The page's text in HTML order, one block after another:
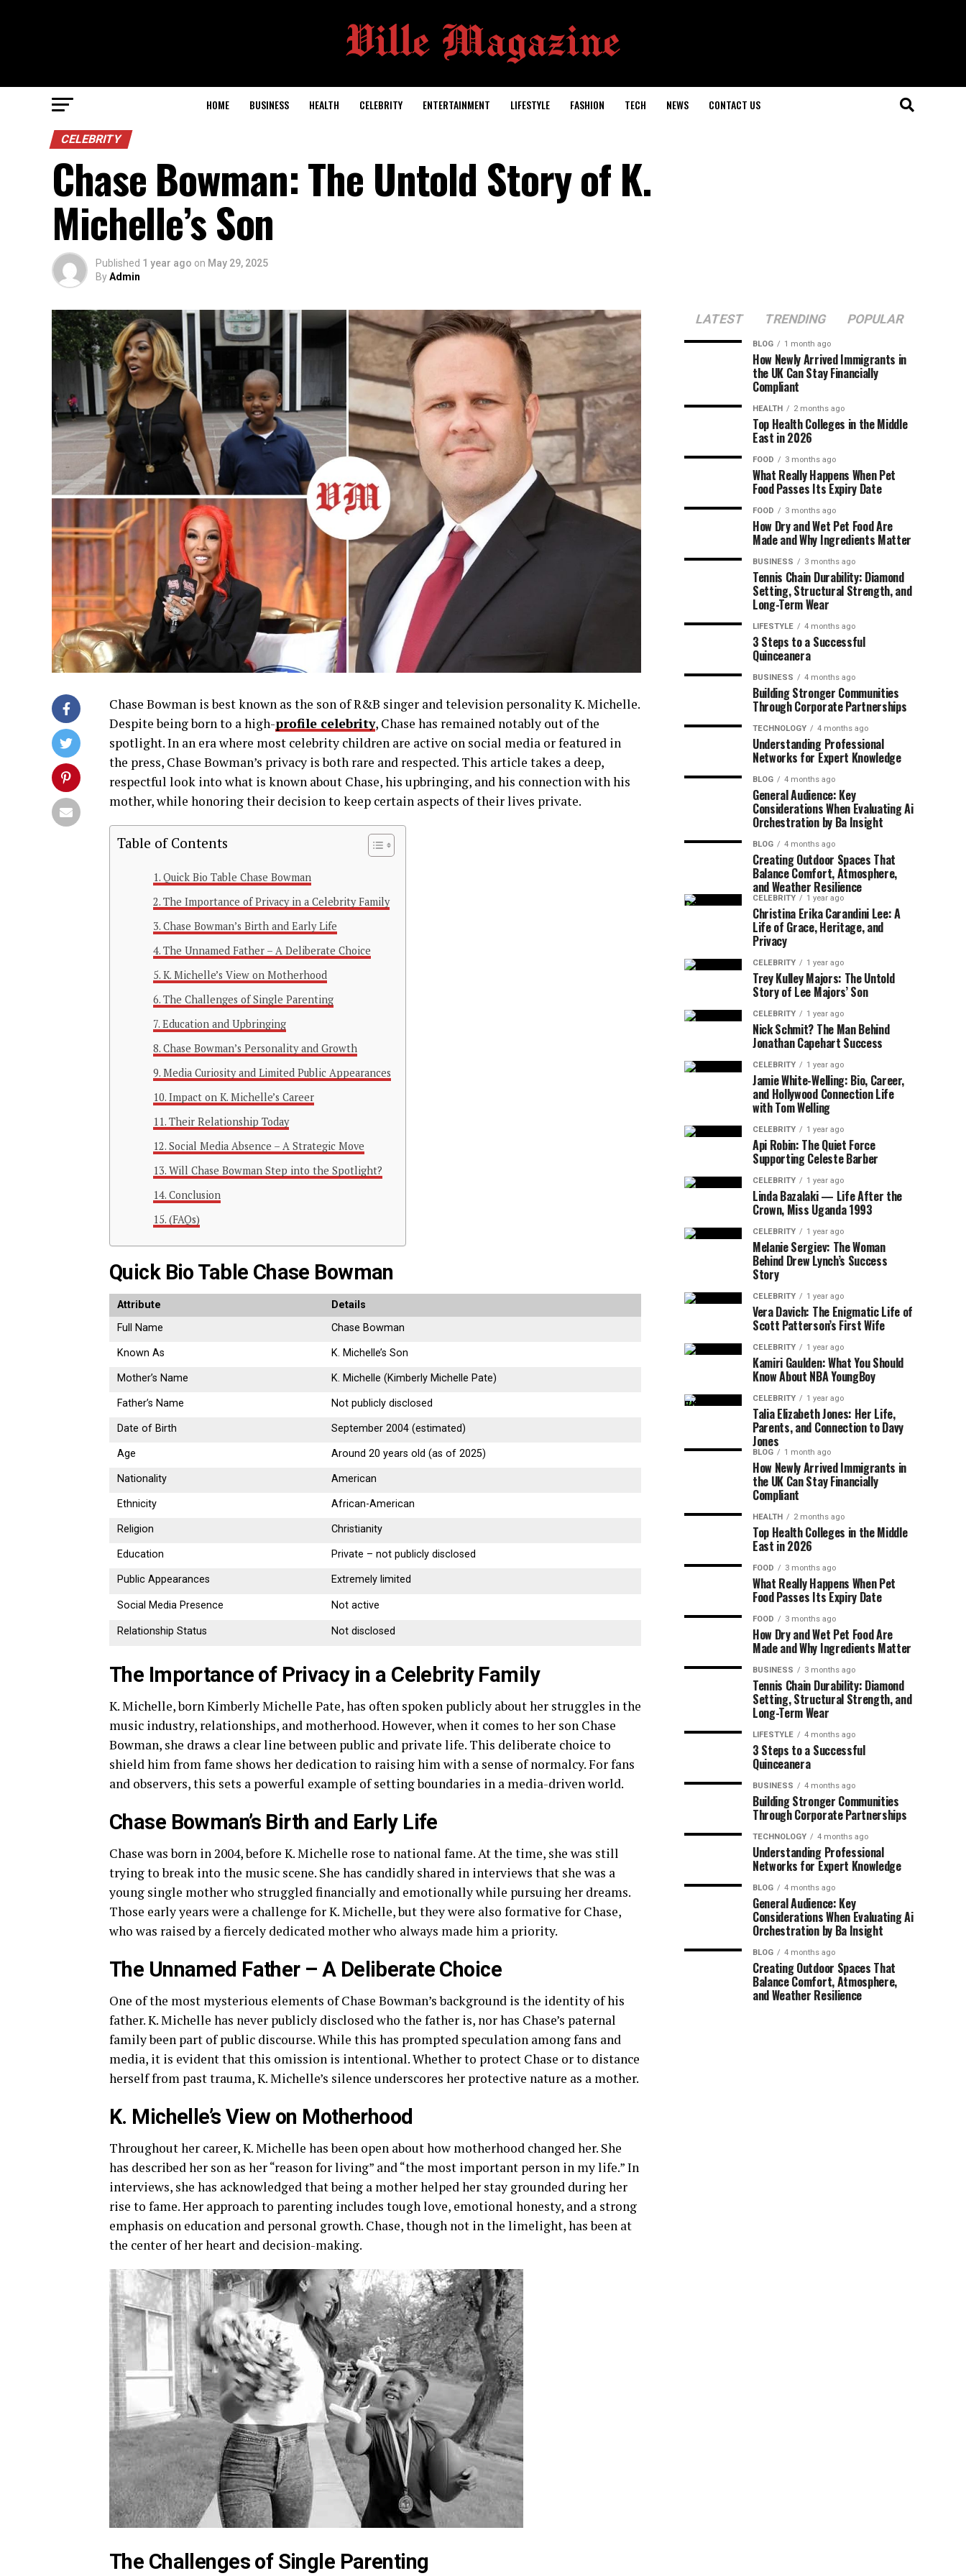
HOME BUSINESS HEALTH CELEBRITY ENTERTAINMENT LIFESTYLE FASHION TECH NEWS CONTACT US
CELEBRITY
Chase Bowman: The Untold Story of K.
Michelle’s Son
Published 1 year ago on May 29, 2025
ByAdmin
Chase Bowman is best known as the son of R&B singer and television personality K. Michelle.
Despite being born to a high-profile celebrity, Chase has remained notably out of the
spotlight. In an era where most celebrity children are active on social media or featured in
the press, Chase Bowman’s privacy is both rare and respected. This article takes a deep,
respectful look into what is known about Chase, his upbringing, and his connection with his
mother, while honoring their decision to keep certain aspects of their lives private.
Table of Contents
Quick Bio Table Chase Bowman
The Importance of Privacy in a Celebrity Family
Chase Bowman’s Birth and Early Life
The Unnamed Father – A Deliberate Choice
K. Michelle’s View on Motherhood
The Challenges of Single Parenting
Education and Upbringing
Chase Bowman’s Personality and Growth
Media Curiosity and Limited Public Appearances
Impact on K. Michelle’s Career
Their Relationship Today
Social Media Absence – A Strategic Move
Will Chase Bowman Step into the Spotlight?
Conclusion
(FAQs)
Quick Bio Table Chase Bowman
Attribute
Details
Full Name
Chase Bowman
Known As K. Michelle’s Son
Mother’s Name K. Michelle (Kimberly Michelle Pate)
Father’s Name Not publicly disclosed
Date of Birth September 2004 (estimated)
Age Around 20 years old (as of 2025)
Nationality American
Ethnicity African-American
Religion Christianity
Education Private – not publicly disclosed
Public Appearances Extremely limited
Social Media Presence Not active
Relationship Status Not disclosed
The Importance of Privacy in a Celebrity Family
K. Michelle, born Kimberly Michelle Pate, has often spoken publicly about her struggles in the
music industry, relationships, and motherhood. However, when it comes to her son Chase
Bowman, she draws a clear line between public and private life. This deliberate choice to
shield him from fame shows her dedication to raising him with a sense of normalcy. For fans
and observers, this sets a powerful example of setting boundaries in a media-driven world.
Chase Bowman’s Birth and Early Life
Chase was born in 2004, before K. Michelle rose to national fame. At the time, she was still
trying to break into the music scene. She has candidly shared in interviews that she was a
young single mother who struggled financially and emotionally while pursuing her dreams.
Those early years were a challenge for K. Michelle, but they were also formative for Chase,
who was raised by a fiercely dedicated mother who always made him a priority.
The Unnamed Father – A Deliberate Choice
One of the most mysterious elements of Chase Bowman’s background is the identity of his
father. K. Michelle has never publicly disclosed who the father is, nor has Chase’s paternal
family been part of public discourse. While this has prompted speculation among fans and
media, it is evident that this omission is intentional. Whether to protect Chase or to distance
herself from past trauma, K. Michelle’s silence underscores her protective nature as a mother.
K. Michelle’s View on Motherhood
Throughout her career, K. Michelle has been open about how motherhood changed her. She
has described her son as her “reason for living” and “the most important person in my life.” In
interviews, she has acknowledged that being a mother helped her stay grounded during her
rise to fame. Her approach to parenting includes tough love, emotional honesty, and a strong
emphasis on education and personal growth. Chase, though not in the limelight, has been at
the center of her heart and decision-making.
The Challenges of Single Parenting
LATEST TRENDING POPULAR
BLOG 1 month ago
How Newly Arrived Immigrants in
the UK Can Stay Financially
Compliant
HEALTH 2 months ago
Top Health Colleges in the Middle
East in 2026
FOOD 3 months ago
What Really Happens When Pet
Food Passes Its Expiry Date
FOOD 3 months ago
How Dry and Wet Pet Food Are
Made and Why Ingredients Matter
BUSINESS 3 months ago
Tennis Chain Durability: Diamond
Setting, Structural Strength, and
Long-Term Wear
LIFESTYLE 4 months ago
3 Steps to a Successful
Quinceanera
BUSINESS 4 months ago
Building Stronger Communities
Through Corporate Partnerships
TECHNOLOGY 4 months ago
Understanding Professional
Networks for Expert Knowledge
BLOG 4 months ago
General Audience: Key
Considerations When Evaluating Ai
Orchestration by Ba Insight
BLOG 4 months ago
Creating Outdoor Spaces That
Balance Comfort, Atmosphere,
and Weather Resilience
CELEBRITY 1 year ago
Christina Erika Carandini Lee: A
Life of Grace, Heritage, and
Privacy
CELEBRITY 1 year ago
Trey Kulley Majors: The Untold
Story of Lee Majors’ Son
CELEBRITY 1 year ago
Nick Schmit? The Man Behind
Jonathan Capehart Success
CELEBRITY 1 year ago
Jamie White-Welling: Bio, Career,
and Hollywood Connection Life
with Tom Welling
CELEBRITY 1 year ago
Api Robin: The Quiet Force
Supporting Celeste Barber
CELEBRITY 1 year ago
Linda Bazalaki — Life After the
Crown, Miss Uganda 1993
CELEBRITY 1 year ago
Melanie Sergiev: The Woman
Behind Drew Lynch’s Success
Story
CELEBRITY 1 year ago
Vera Davich: The Enigmatic Life of
Scott Patterson’s First Wife
CELEBRITY 1 year ago
Kamiri Gaulden: What You Should
Know About NBA YoungBoy
CELEBRITY 1 year ago
Talia Elizabeth Jones: Her Life,
Parents, and Connection to Davy
Jones
BLOG 1 month ago
How Newly Arrived Immigrants in
the UK Can Stay Financially
Compliant
HEALTH 2 months ago
Top Health Colleges in the Middle
East in 2026
FOOD 3 months ago
What Really Happens When Pet
Food Passes Its Expiry Date
FOOD 3 months ago
How Dry and Wet Pet Food Are
Made and Why Ingredients Matter
BUSINESS 3 months ago
Tennis Chain Durability: Diamond
Setting, Structural Strength, and
Long-Term Wear
LIFESTYLE 4 months ago
3 Steps to a Successful
Quinceanera
BUSINESS 4 months ago
Building Stronger Communities
Through Corporate Partnerships
TECHNOLOGY 4 months ago
Understanding Professional
Networks for Expert Knowledge
BLOG 4 months ago
General Audience: Key
Considerations When Evaluating Ai
Orchestration by Ba Insight
BLOG 4 months ago
Creating Outdoor Spaces That
Balance Comfort, Atmosphere,
and Weather Resilience